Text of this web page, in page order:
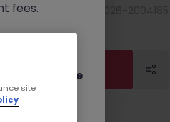
Apply Now
fees.
official
direct phone
site